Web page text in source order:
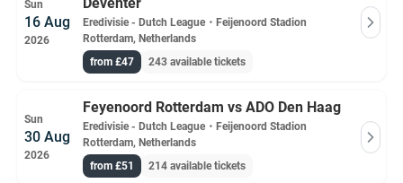
Sun
16 Aug
2026
Eredivisie - Dutch League・ Feijenoord Stadion
Rotterdam, Netherlands
from £47
243 available tickets
Sun
30 Aug
2026
Feyenoord Rotterdam vs ADO Den Haag
Eredivisie - Dutch League・ Feijenoord Stadion
Rotterdam, Netherlands
from £51
214 available tickets